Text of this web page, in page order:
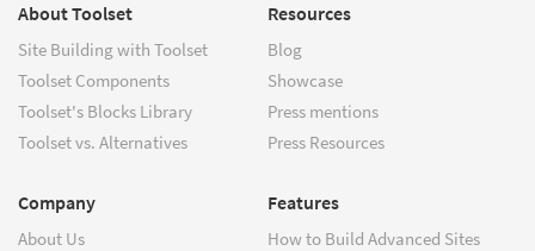
About Toolset
Site Building with Toolset
Toolset Components
Toolset's Blocks Library
Toolset vs. Alternatives
Resources
Blog
Showcase
Press mentions
Press Resources
Company
About Us
Features
How to Build Advanced Sites